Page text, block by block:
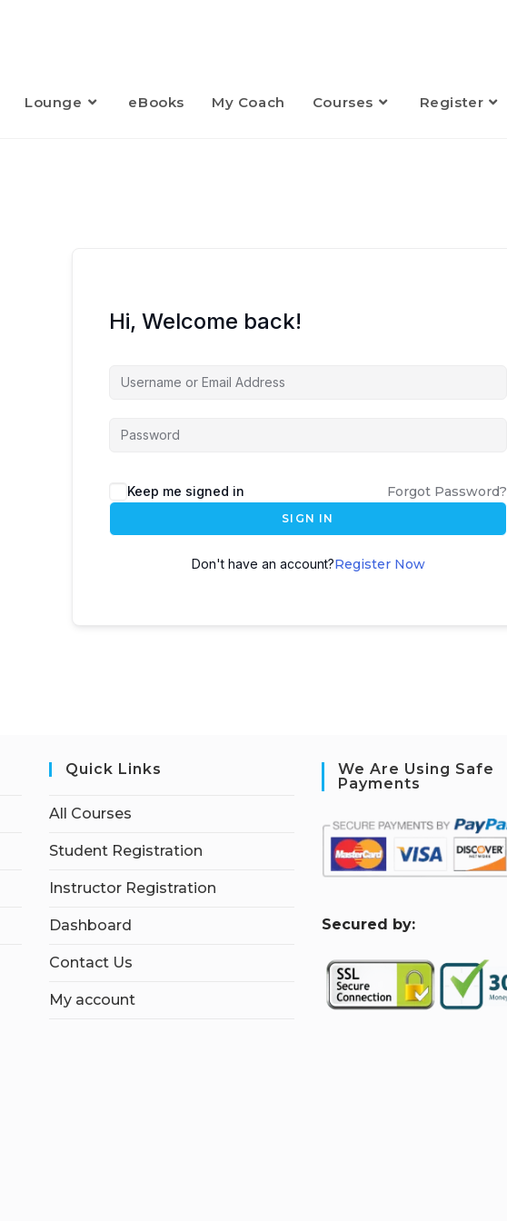
Lounge eBooks My Coach Courses Register
Hi, Welcome back!
Keep me signed in Forgot Password?
SIGN IN
Don't have an account?Register Now
Quick Links
All Courses
Student Registration
Instructor Registration
Dashboard
Contact Us
My account
We Are Using Safe
Payments
Secured by: